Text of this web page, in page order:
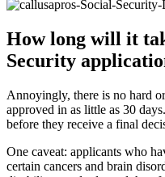
How long will it
Security
Annoyingly, there is no hard
approved in as little as 30
before they receive a final
One caveat: applicants who
certain cancers and brain